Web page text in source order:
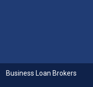
Business Loan Brokers